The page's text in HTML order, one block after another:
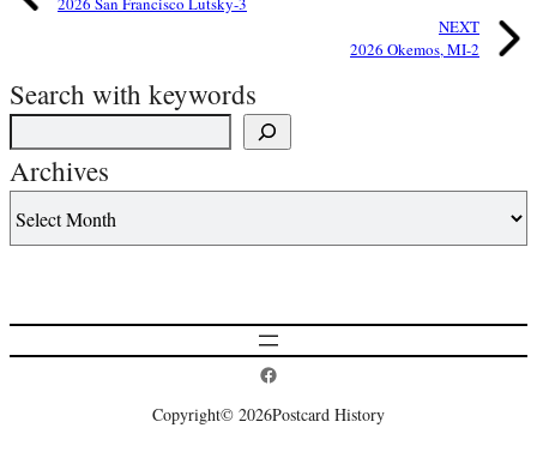
NEXT
2026 Okemos, MI-2
Search with keywords
Archives
Postcard History on Facebook
Copyright© 2026Postcard History